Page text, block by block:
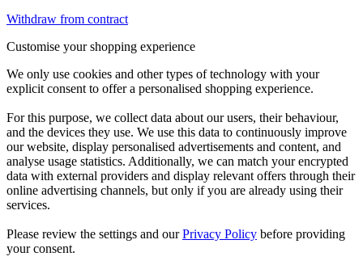
Withdraw from contract
Customise your shopping experience
We only use cookies and other types of technology with your
explicit consent to offer a personalised shopping experience.
For this purpose, we collect data about our users, their behaviour,
and the devices they use. We use this data to continuously improve
our website, display personalised advertisements and content, and
analyse usage statistics. Additionally, we can match your encrypted
data with external providers and display relevant offers through their
online advertising channels, but only if you are already using their
services.
Please review the settings and ourPrivacy Policy before providing
your consent.